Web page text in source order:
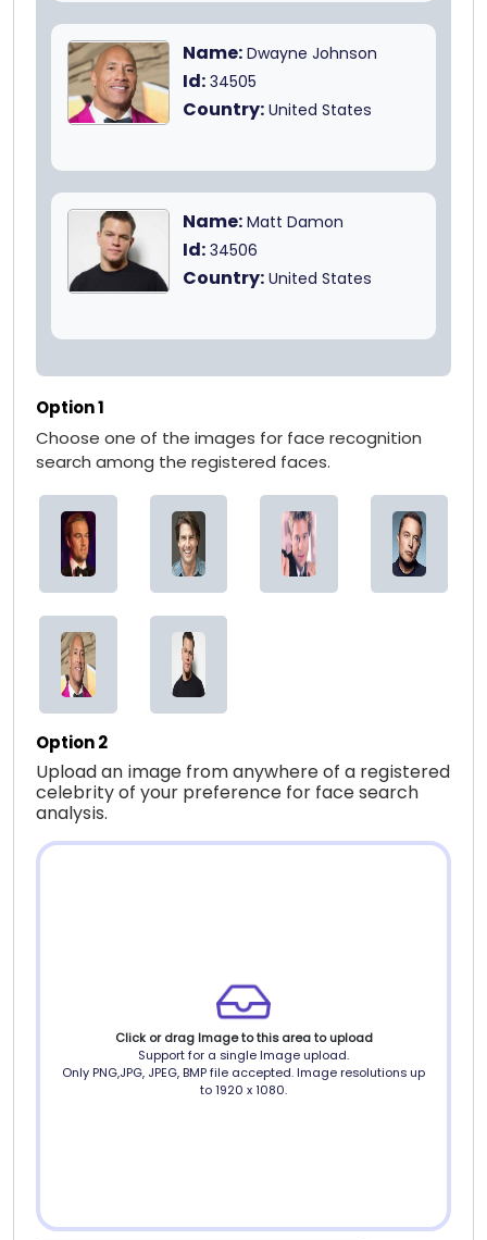
Name: Dwayne Johnson
Id: 34505
Country: United States
Name: Matt Damon
Id: 34506
Country: United States
Option 1
Choose one of the images for face recognition
search among the registered faces.
Option 2
Upload an image from anywhere of a registered
celebrity of your preference for face search
analysis.
Click or drag Image to this area to upload
Support for a single Image upload.
Only PNG,JPG, JPEG, BMP file accepted. Image resolutions up
to 1920 x 1080.